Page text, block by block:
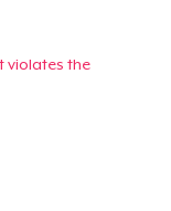
violates the